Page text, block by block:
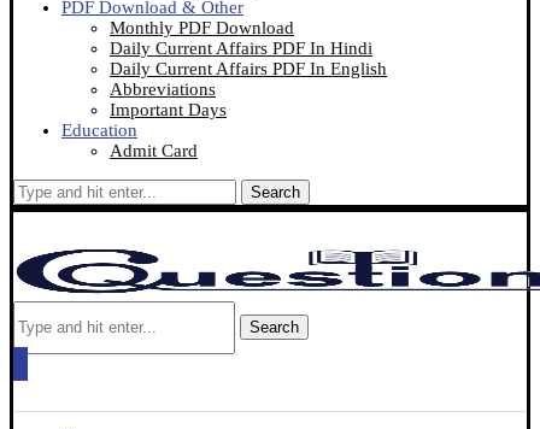
PDF Download & Other
Monthly PDF Download
Daily Current Affairs PDF In Hindi
Daily Current Affairs PDF In English
Abbreviations
Important Days
Education
Admit Card
Search
Search